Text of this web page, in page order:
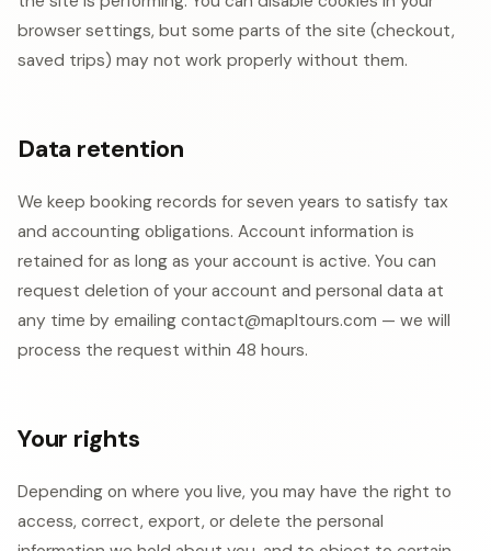
browser settings, but some parts of the site (checkout,
saved trips) may not work properly without them.
Data retention
We keep booking records for seven years to satisfy tax
and accounting obligations. Account information is
retained for as long as your account is active. You can
request deletion of your account and personal data at
any time by emailing contact@mapltours.com — we will
process the request within 48 hours.
Your rights
Depending on where you live, you may have the right to
access, correct, export, or delete the personal